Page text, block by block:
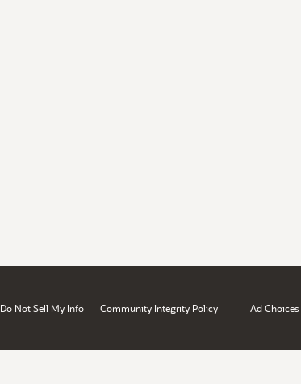
Do Not Sell My Info Community Integrity Policy Ad Choices